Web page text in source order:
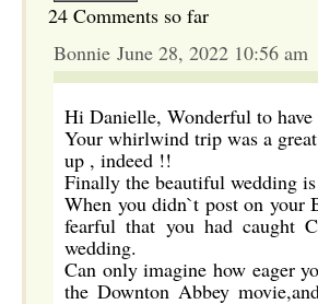
24 Comments so far
Bonnie June 28, 2022 10:56 am
Hi Danielle, Wonderful to
Your whirlwind trip was a
up , indeed !!
Finally the beautiful wedding
When you didn`t post on your
fearful that you had caught
wedding.
Can only imagine how eager
the Downton Abbey